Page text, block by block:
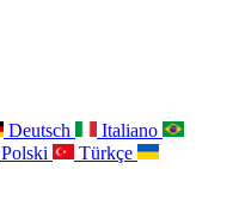
Deutsch
Italiano
Polski
Türkçe